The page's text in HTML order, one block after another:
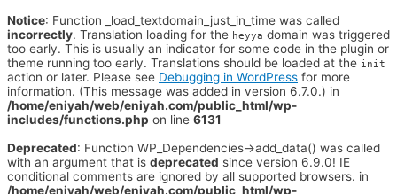
Notice: Function _load_textdomain_just_in_time was called
incorrectly. Translation loading for the heyya domain was triggered
too early. This is usually an indicator for some code in the plugin or
theme running too early. Translations should be loaded at the init
action or later. Please see Debugging in WordPress for more
information. (This message was added in version 6.7.0.) in
/home/eniyah/web/eniyah.com/public_html/wp-
includes/functions.php on line 6131
Deprecated: Function WP_Dependencies->add_data() was called
with an argument that is deprecated since version 6.9.0! IE
conditional comments are ignored by all supported browsers. in
/home/eniyah/web/eniyah.com/public_html/wp-